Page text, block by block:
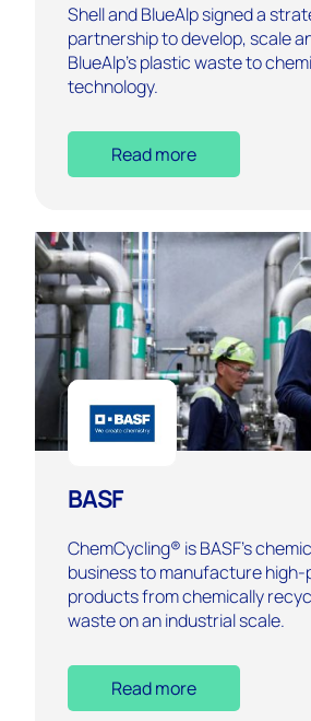
Shell and BlueAlp signed a
partnership to develop, scale
BlueAlp’s plastic waste to
technology.
Read more
BASF
ChemCycling® is BASF’s
business to manufacture
products from chemically
waste on an industrial scale.
Read more